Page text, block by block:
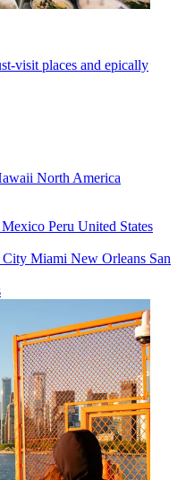
visit places and epically
North America
Mexico Peru United States
City Miami New Orleans San